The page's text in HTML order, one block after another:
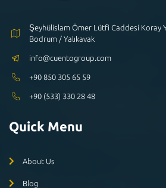
Şeyhülislam Ömer Lütfi Caddesi Koray
Bodrum / Yalıkavak
info@cuentogroup.com
+90 850 305 65 59
+90 (533) 330 28 48
Quick Menu
About Us
Blog